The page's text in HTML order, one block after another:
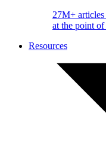
27M+
at the point of
Resources